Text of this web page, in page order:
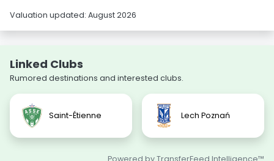
Valuation updated: August 2026
Linked Clubs
Rumored destinations and interested clubs.
Saint-Étienne Lech Poznań
Powered by TransferFeed Intelligence™